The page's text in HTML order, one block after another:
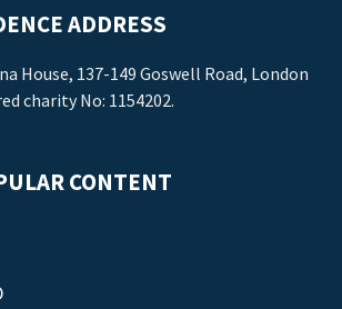
ADDRESS
House, 137-149 Goswell Road, London
charity No: 1154202.
CONTENT